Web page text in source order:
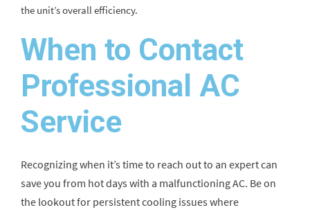
the unit’s overall efficiency.
When to Contact
Professional AC
Service
Recognizing when it’s time to reach out to an expert can
save you from hot days with a malfunctioning AC. Be on
the lookout for persistent cooling issues where